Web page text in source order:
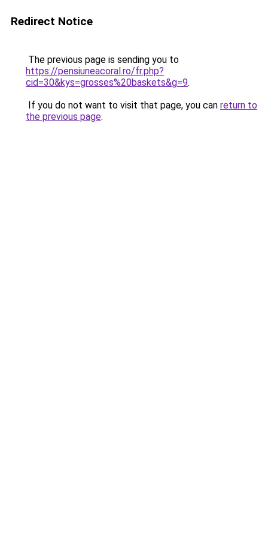
Redirect Notice
The previous page is sending you to
https://pensiuneacoral.ro/fr.php?
cid=30&kys=grosses%20baskets&g=9.
If you do not want to visit that page, you can return to
the previous page.